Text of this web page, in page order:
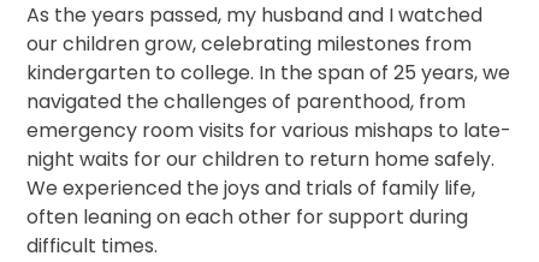
As the years passed, my husband and I watched
our children grow, celebrating milestones from
kindergarten to college. In the span of 25 years, we
navigated the challenges of parenthood, from
emergency room visits for various mishaps to late-
night waits for our children to return home safely.
We experienced the joys and trials of family life,
often leaning on each other for support during
difficult times.